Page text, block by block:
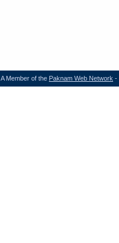
A Member of the Paknam Web Network -